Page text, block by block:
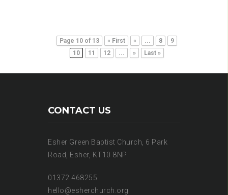
Page 10 of 13 « First « ... 8
9
10
11 12 ... » Last »
CONTACT US
Esher Green Baptist Church, 6 Park
Road, Esher, KT10 8NP
01372 468255
hello@esherchurch.org